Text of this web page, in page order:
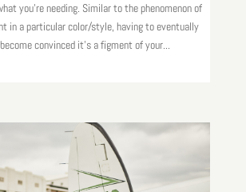
you’re needing. Similar to the phenomenon of
in a particular color/style, having to eventually
convinced it’s a figment of your...